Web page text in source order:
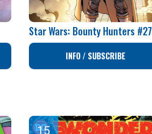
Star Wars: Bounty Hunters #27
INFO / SUBSCRIBE